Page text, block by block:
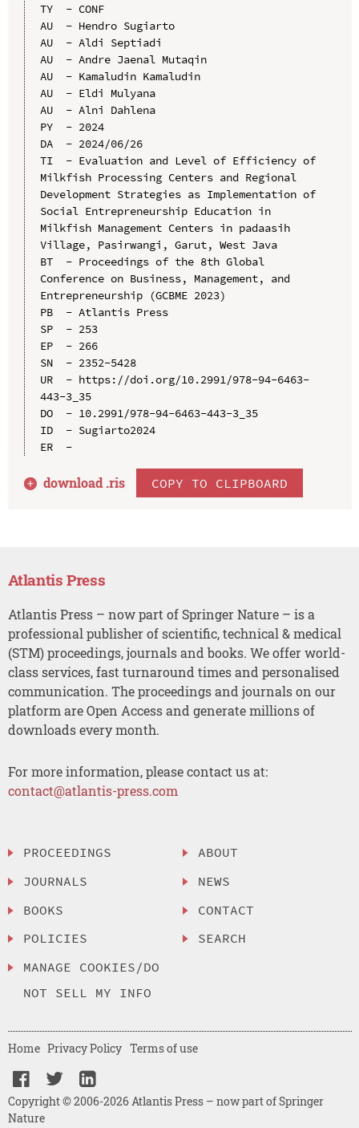
TY  - CONF
AU  - Hendro Sugiarto
AU  - Aldi Septiadi
AU  - Andre Jaenal Mutaqin
AU  - Kamaludin Kamaludin
AU  - Eldi Mulyana
AU  - Alni Dahlena
PY  - 2024
DA  - 2024/06/26
TI  - Evaluation and Level of Efficiency of
Milkfish Processing Centers and Regional
Development Strategies as Implementation of
Social Entrepreneurship Education in
Milkfish Management Centers in padaasih
Village, Pasirwangi, Garut, West Java
BT  - Proceedings of the 8th Global
Conference on Business, Management, and
Entrepreneurship (GCBME 2023)
PB  - Atlantis Press
SP  - 253
EP  - 266
SN  - 2352-5428
UR  - https://doi.org/10.2991/978-94-6463-
443-3_35
DO  - 10.2991/978-94-6463-443-3_35
ID  - Sugiarto2024
ER  -
download .ris COPY TO CLIPBOARD
Atlantis Press
Atlantis Press – now part of Springer Nature – is a
professional publisher of scientific, technical & medical
(STM) proceedings, journals and books. We offer world-
class services, fast turnaround times and personalised
communication. The proceedings and journals on our
platform are Open Access and generate millions of
downloads every month.
For more information, please contact us at:
contact@atlantis-press.com
PROCEEDINGS
JOURNALS
BOOKS
POLICIES
MANAGE COOKIES/DO
NOT SELL MY INFO
ABOUT
NEWS
CONTACT
SEARCH
Copyright © 2006-2026 Atlantis Press – now part of Springer
Nature
Home Privacy Policy Terms of use